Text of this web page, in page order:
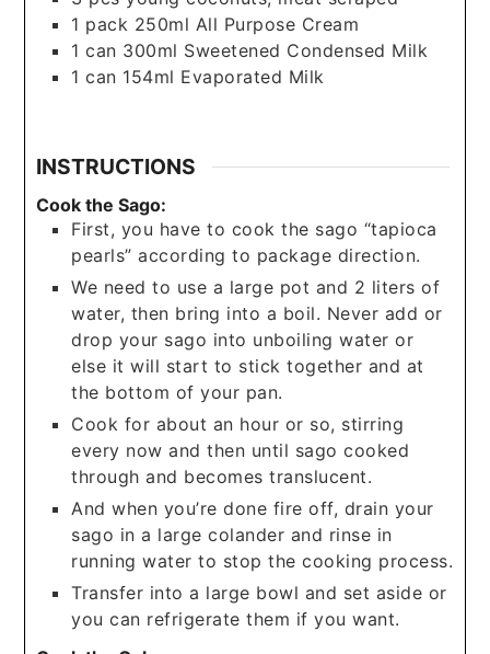
1 pack 250ml All Purpose Cream
1 can 300ml Sweetened Condensed Milk
1 can 154ml Evaporated Milk
INSTRUCTIONS
Cook the Sago:
First, you have to cook the sago “tapioca
pearls” according to package direction.
We need to use a large pot and 2 liters of
water, then bring into a boil. Never add or
drop your sago into unboiling water or
else it will start to stick together and at
the bottom of your pan.
Cook for about an hour or so, stirring
every now and then until sago cooked
through and becomes translucent.
And when you’re done fire off, drain your
sago in a large colander and rinse in
running water to stop the cooking process.
Transfer into a large bowl and set aside or
you can refrigerate them if you want.